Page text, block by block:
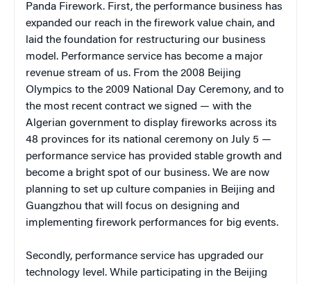
Panda Firework. First, the performance business has
expanded our reach in the firework value chain, and
laid the foundation for restructuring our business
model. Performance service has become a major
revenue stream of us. From the 2008 Beijing
Olympics to the 2009 National Day Ceremony, and to
the most recent contract we signed — with the
Algerian government to display fireworks across its
48 provinces for its national ceremony on July 5 —
performance service has provided stable growth and
become a bright spot of our business. We are now
planning to set up culture companies in Beijing and
Guangzhou that will focus on designing and
implementing firework performances for big events.
Secondly, performance service has upgraded our
technology level. While participating in the Beijing